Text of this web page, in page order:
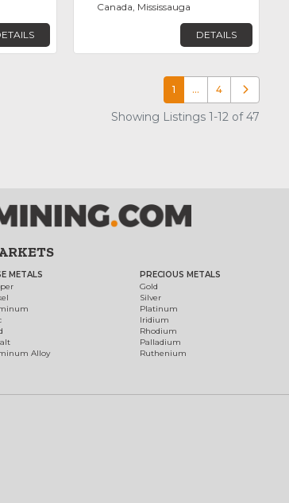
Canada, Mississauga
DETAILS
1 … 4 Older posts
Showing Listings 1-12 of 47
METALS
Alloy
PRECIOUS METALS
Gold
Silver
Platinum
Iridium
Rhodium
Palladium
Ruthenium